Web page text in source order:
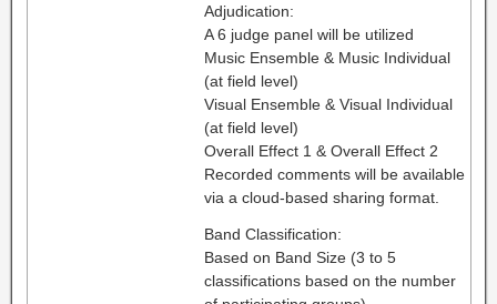
Adjudication:
A 6 judge panel will be utilized
Music Ensemble & Music Individual
(at field level)
Visual Ensemble & Visual Individual
(at field level)
Overall Effect 1 & Overall Effect 2
Recorded comments will be available
via a cloud-based sharing format.
Band Classification:
Based on Band Size (3 to 5
classifications based on the number